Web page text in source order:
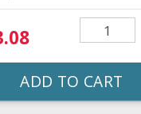
ADD TO CART